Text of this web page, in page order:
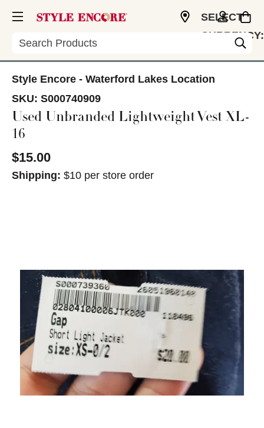
Search
SELECT
CURRENCY:
Style Encore - Waterford Lakes Location
SKU: S000740909
Used Unbranded Lightweight Vest XL-
16
$15.00
Shipping: $10 per store order